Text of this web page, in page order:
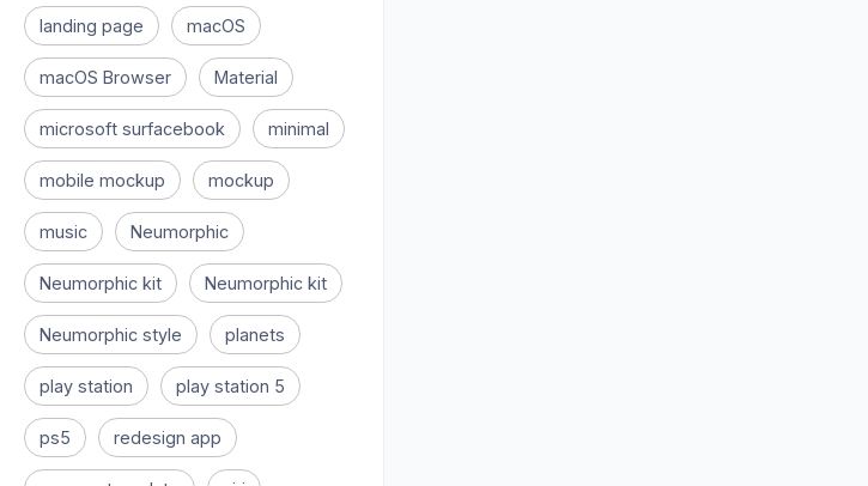
landing page macOS
macOS Browser Material
microsoft surfacebook minimal
mobile mockup mockup
music Neumorphic
Neumorphic kit Neumorphic kit
Neumorphic style planets
play station play station 5
ps5 redesign app